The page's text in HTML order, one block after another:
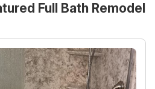
Full Bath Remodel